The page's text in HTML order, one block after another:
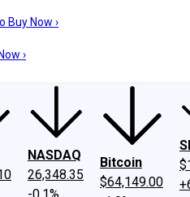
UsInvesting Philosophy
Buy Now ›
›
NASDAQ
26,348.35
Bitcoin
$64,149.00